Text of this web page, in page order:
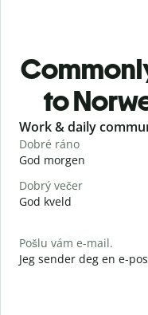
to
Slide 1 of 6
Work & daily
Dobré ráno
God morgen
Dobrý večer
God kveld
Pošlu vám e-mail.
Jeg sender deg en e-